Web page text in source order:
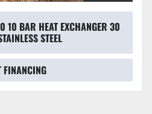
10 BAR HEAT EXCHANGER 30
STEEL
FINANCING